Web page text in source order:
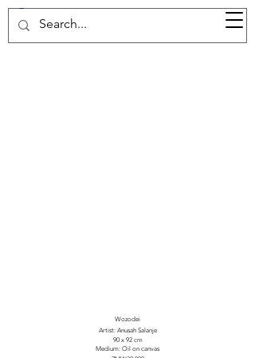
37d GALLERY
Wozodei
Artist: Anusah Salanje
90 x 92 cm
Medium: Oil on canvas